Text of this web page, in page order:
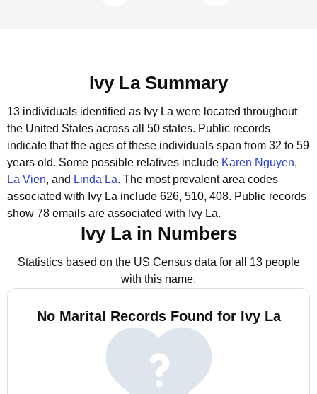
Ivy La Summary
13 individuals identified as Ivy La were located throughout
the United States across all 50 states. Public records
indicate that the ages of these individuals span from 32 to 59
years old. Some possible relatives include Karen Nguyen,
La Vien, and Linda La. The most prevalent area codes
associated with Ivy La include 626, 510, 408. Public records
show 78 emails are associated with Ivy La.
Ivy La in Numbers
Statistics based on the US Census data for all 13 people
with this name.
No Marital Records Found for Ivy La